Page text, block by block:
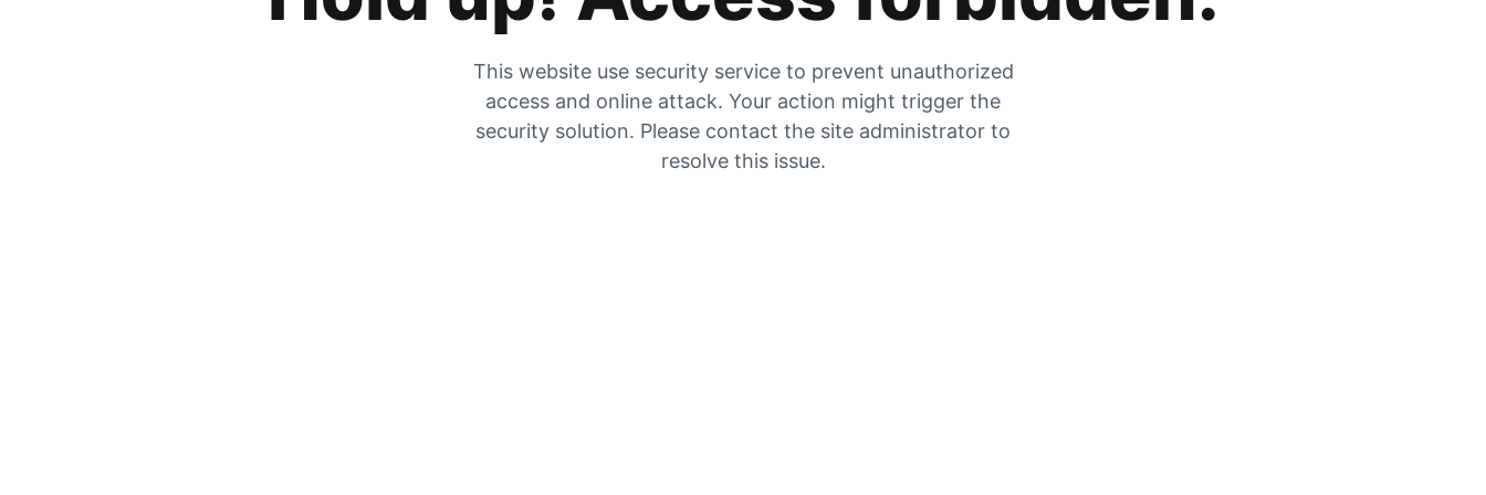
This website use security service to prevent unauthorized
access and online attack. Your action might trigger the
security solution. Please contact the site administrator to
resolve this issue.